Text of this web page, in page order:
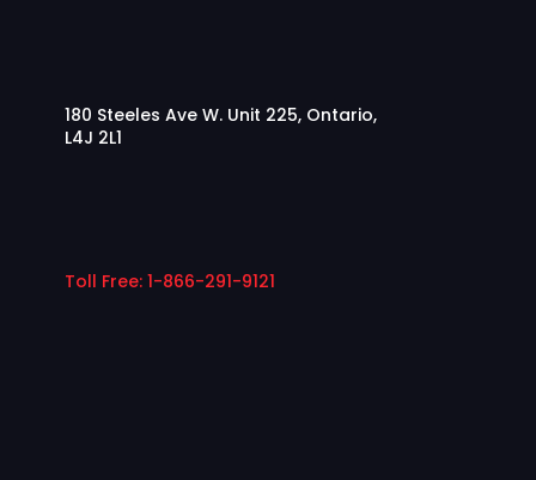
180 Steeles Ave W. Unit 225, Ontario,
L4J 2L1
Toll Free: 1-866-291-9121